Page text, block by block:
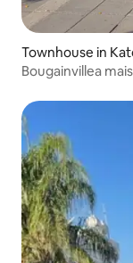
Townhouse in
Bougainvillea